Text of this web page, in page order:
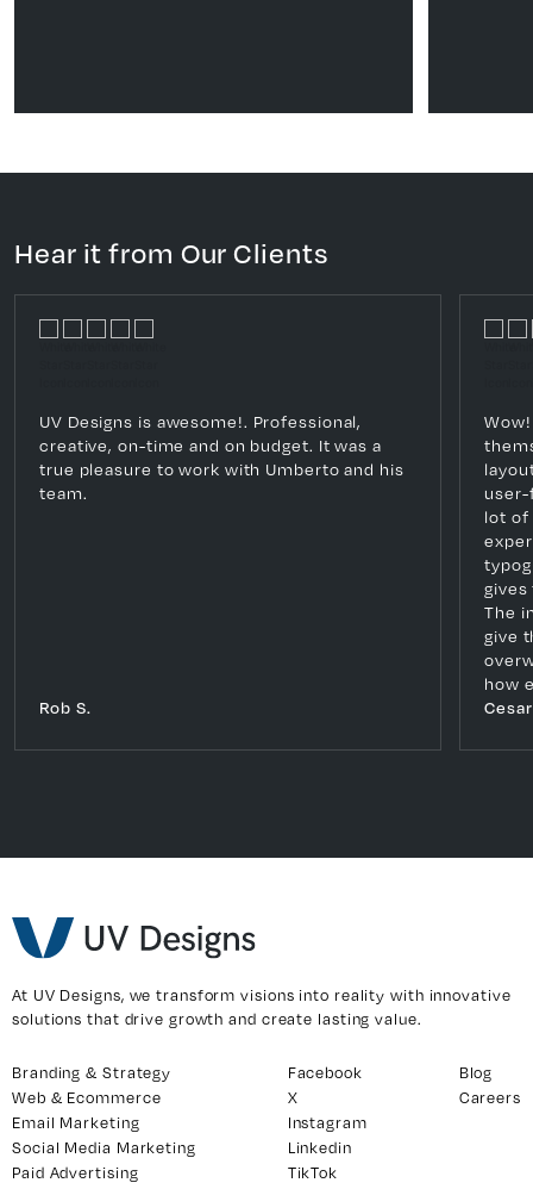
Hear it from Our Clients
UV Designs is awesome!. Professional,
creative, on-time and on budget. It was a
true pleasure to work with Umberto and his
team.
Rob S.
lot of
The
give
how
At UV Designs, we transform visions into reality with innovative
solutions that drive growth and create lasting value.
Branding & Strategy
Web & Ecommerce
Email Marketing
Social Media Marketing
Paid Advertising
Blog
Careers
Facebook
X
Instagram
Linkedin
TikTok